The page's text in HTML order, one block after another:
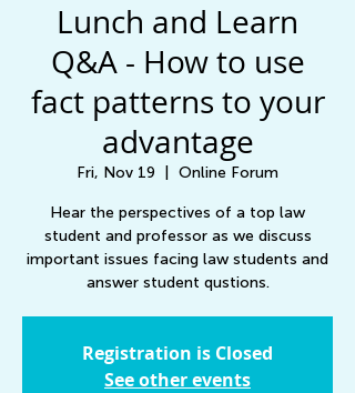
Lunch and Learn
Q&A - How to use
fact patterns to your
advantage
Fri, Nov 19 Online Forum
Hear the perspectives of a top law
student and professor as we discuss
important issues facing law students and
answer student qustions.
Registration is Closed
See other events